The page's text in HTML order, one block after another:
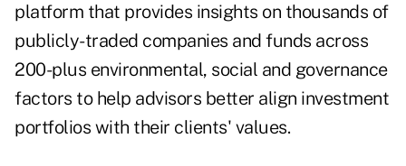
platform that provides insights on thousands of
publicly-traded companies and funds across
200-plus environmental, social and governance
factors to help advisors better align investment
portfolios with their clients' values.